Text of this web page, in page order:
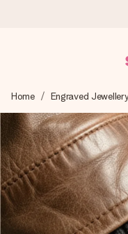
We craft your gift
you can give it at just
4.8 (based on
Our gifts inspire.
(total across all
Home Engraved